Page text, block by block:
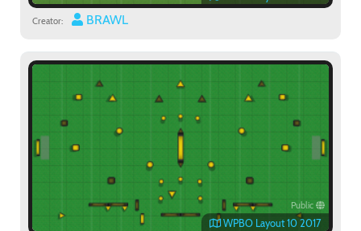
Creator: BRAWL
Public
WPBO Layout 10 2017